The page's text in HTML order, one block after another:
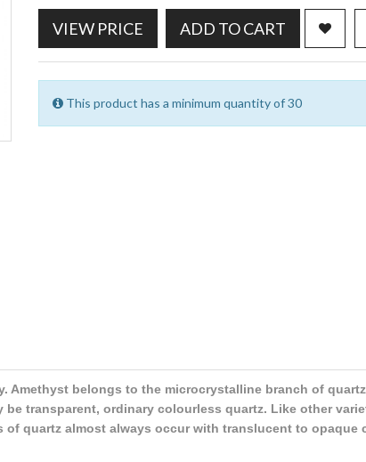
VIEW PRICE ADD TO CART
This product has a minimum quantity of 30
Amethyst belongs to the microcrystalline branch of
transparent, ordinary colourless quartz. Like other
quartz almost always occur with translucent to opaque